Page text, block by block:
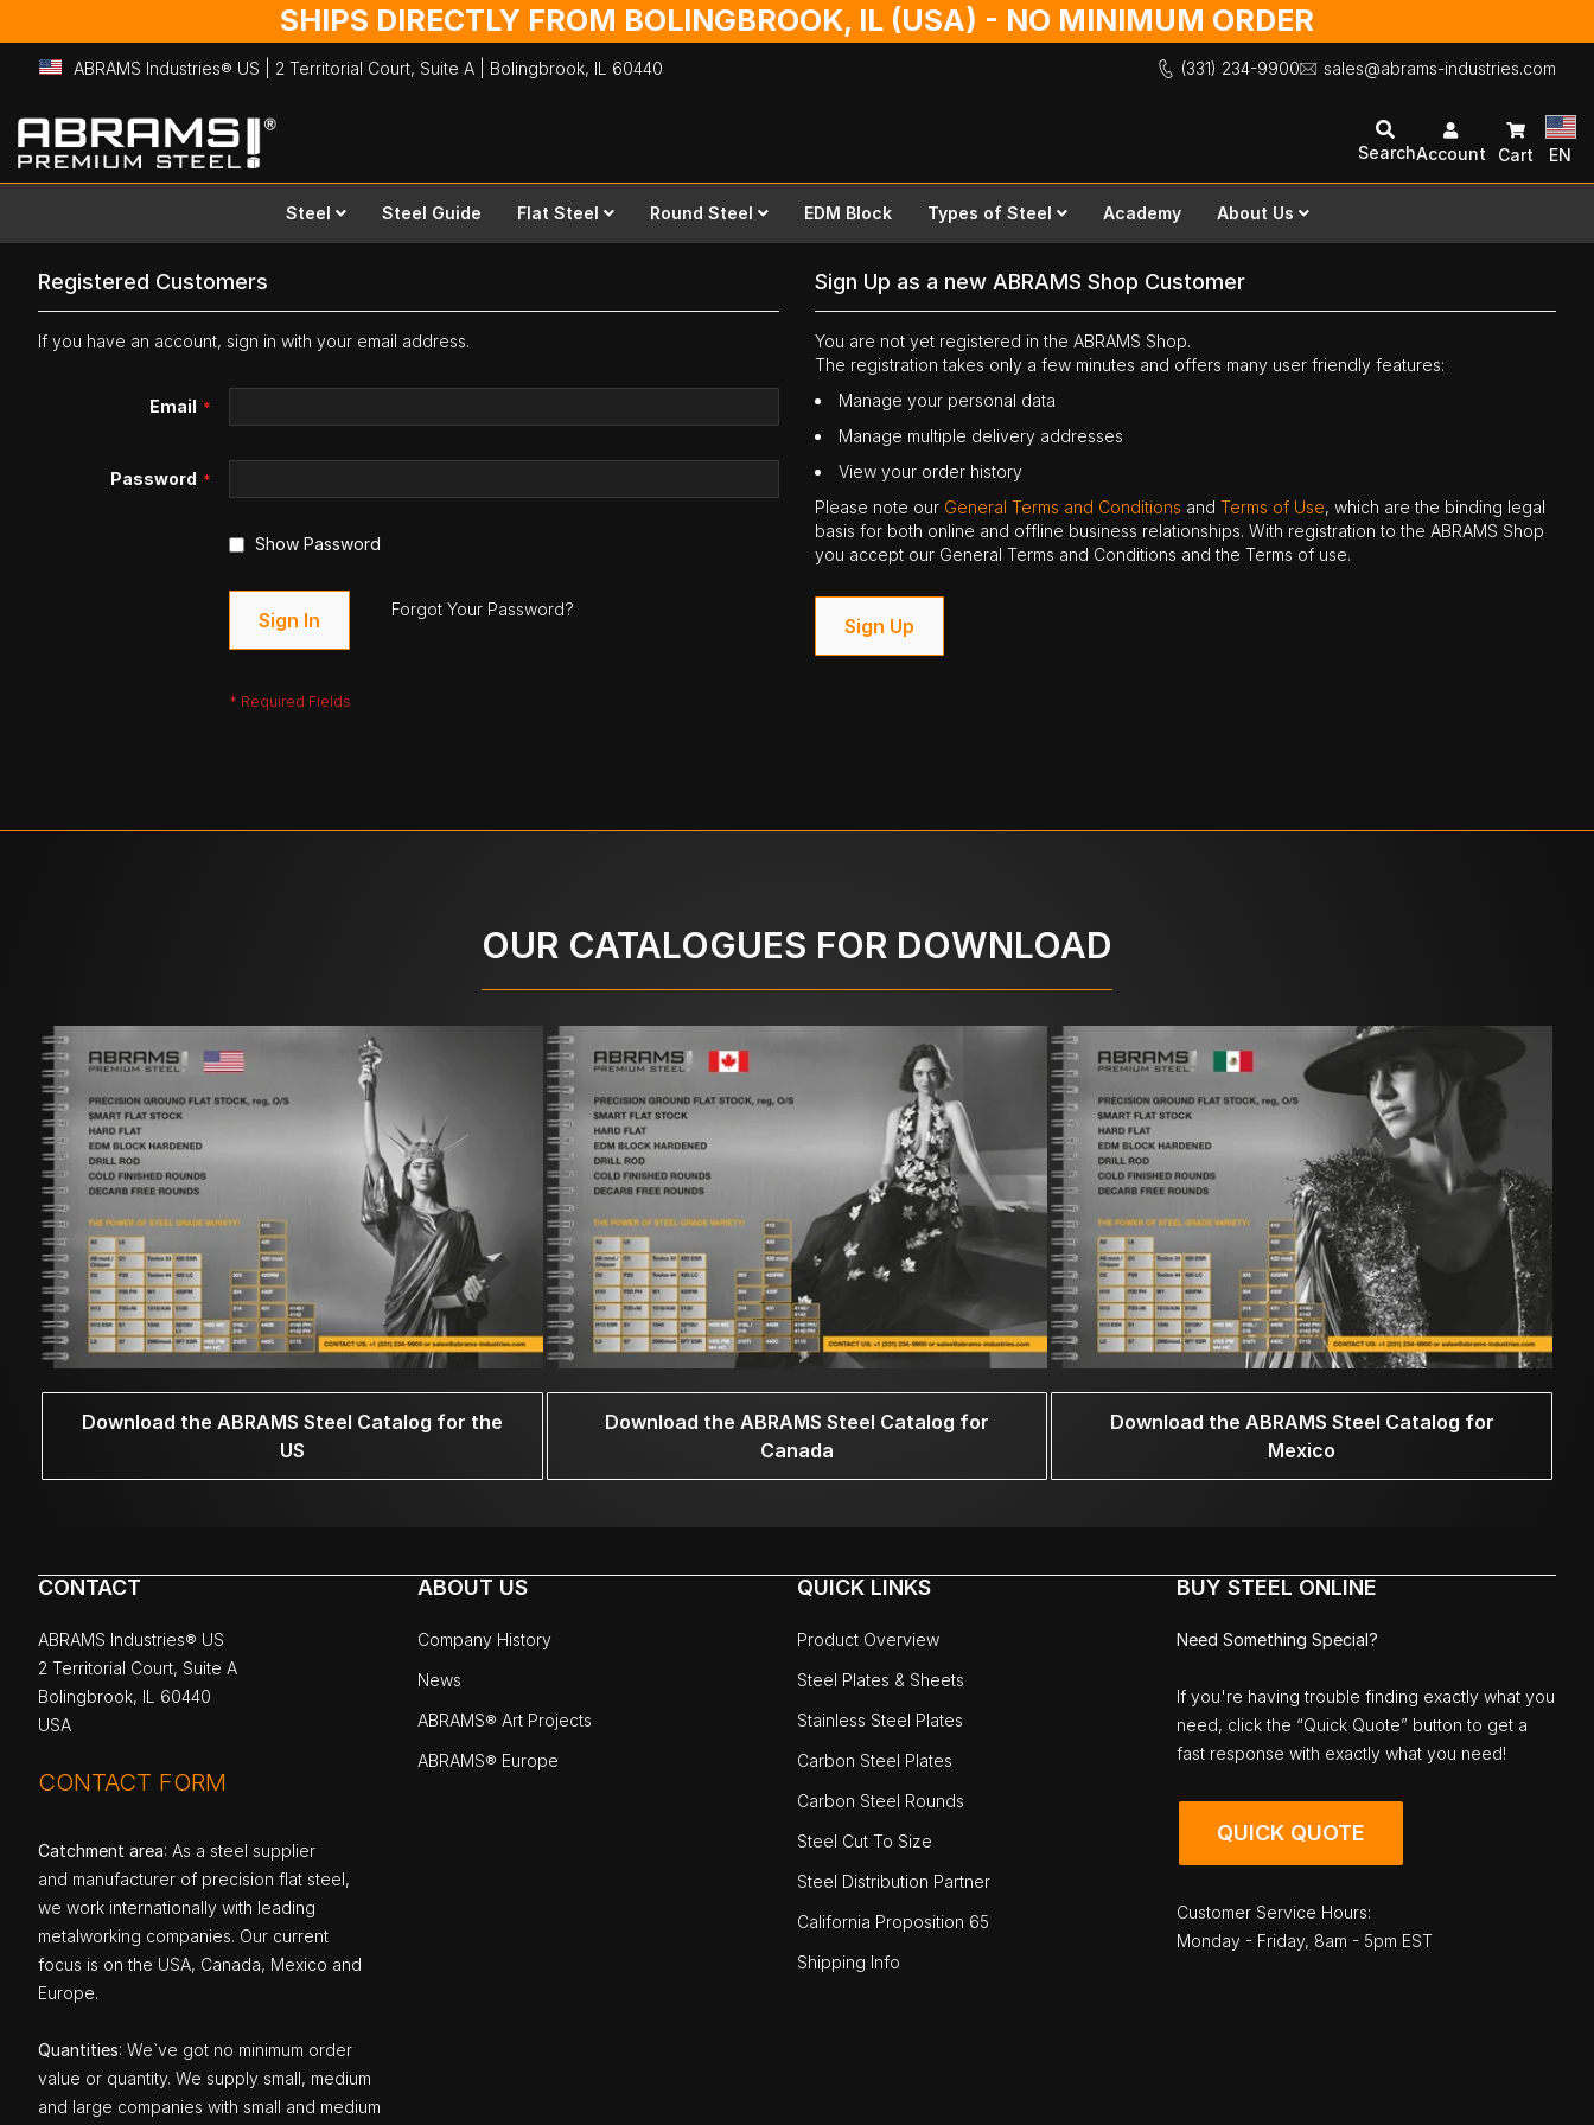
SHIPS DIRECTLY FROM BOLINGBROOK, IL (USA) - NO MINIMUM ORDER
ABRAMS Industries® US | 2 Territorial Court, Suite A | Bolingbrook, IL 60440 (331) 234-9900 sales@abrams-industries.com
Skip
to
Content
SearchAccount Cart EN
Steel Steel Guide Flat Steel Round Steel EDM Block Types of Steel Academy About Us
Registered Customers
If you have an account, sign in with your email address.
Email
Password
Show Password
Sign In Forgot Your Password?
Sign Up as a new ABRAMS Shop Customer
You are not yet registered in the ABRAMS Shop.
The registration takes only a few minutes and offers many user friendly features:
Manage your personal data
Manage multiple delivery addresses
View your order history
Please note our General Terms and Conditions andTerms of Use, which are the binding legal
basis for both online and offline business relationships. With registration to the ABRAMS Shop
you accept our General Terms and Conditions and the Terms of use.
Sign Up
OUR CATALOGUES FOR DOWNLOAD
Download the ABRAMS Steel Catalog for the
US
Download the ABRAMS Steel Catalog for
Canada
Download the ABRAMS Steel Catalog for
Mexico
CONTACT
ABRAMS Industries® US
2 Territorial Court, Suite A
Bolingbrook, IL 60440
USA
CONTACT FORM
Catchment area: As a steel supplier
and manufacturer of precision flat steel,
we work internationally with leading
metalworking companies. Our current
focus is on the USA, Canada, Mexico and
Europe.
Quantities: We`ve got no minimum order
value or quantity. We supply small, medium
and large companies with small and medium
ABOUT US
Company History
News
ABRAMS® Art Projects
ABRAMS® Europe
QUICK LINKS
Product Overview
Steel Plates & Sheets
Stainless Steel Plates
Carbon Steel Plates
Carbon Steel Rounds
Steel Cut To Size
Steel Distribution Partner
California Proposition 65
Shipping Info
BUY STEEL ONLINE
Need Something Special?
If you're having trouble finding exactly what you
need, click the “Quick Quote” button to get a
fast response with exactly what you need!
QUICK QUOTE
Customer Service Hours:
Monday - Friday, 8am - 5pm EST